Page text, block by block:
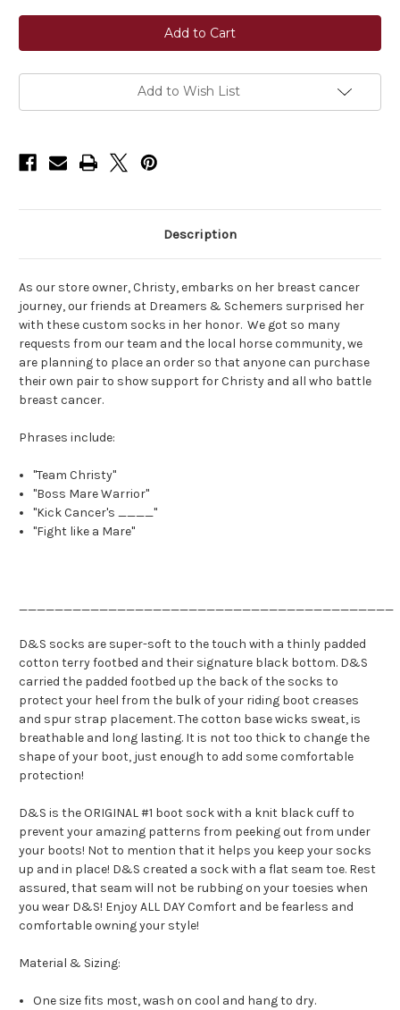
Dreamers
&
Schemers
Custom
Christy"
Boot
Dreamers
&
Schemers
Custom
Christy"
Boot
Add to Wish List
Description
As our store owner, Christy, embarks on her breast cancer
journey, our friends at Dreamers & Schemers surprised her
with these custom socks in her honor. We got so many
requests from our team and the local horse community, we
are planning to place an order so that anyone can purchase
their own pair to show support for Christy and all who battle
breast cancer.
Phrases include:
"Team Christy"
"Boss Mare Warrior"
"Kick Cancer's ____"
"Fight like a Mare"
__________________________________________
D&S socks are super-soft to the touch with a thinly padded
cotton terry footbed and their signature black bottom. D&S
carried the padded footbed up the back of the socks to
protect your heel from the bulk of your riding boot creases
and spur strap placement. The cotton base wicks sweat, is
breathable and long lasting. It is not too thick to change the
shape of your boot, just enough to add some comfortable
protection!
D&S is the ORIGINAL #1 boot sock with a knit black cuff to
prevent your amazing patterns from peeking out from under
your boots! Not to mention that it helps you keep your socks
up and in place! D&S created a sock with a flat seam toe. Rest
assured, that seam will not be rubbing on your toesies when
you wear D&S! Enjoy ALL DAY Comfort and be fearless and
comfortable owning your style!
Material & Sizing:
One size fits most, wash on cool and hang to dry.